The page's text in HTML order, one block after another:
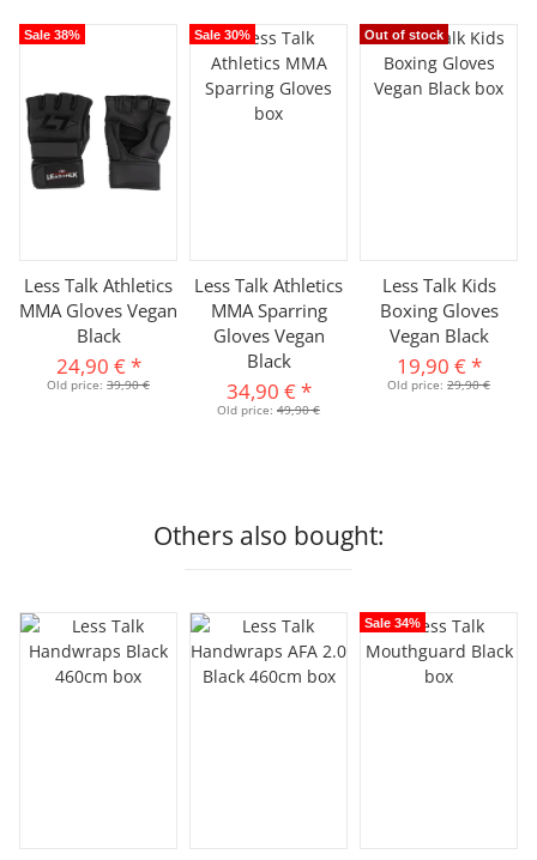
Sale 38%
Less Talk Athletics
MMA Gloves Vegan
Black
24,90 €*
Old price: 39,90 €
Sale 30%
Less Talk Athletics
MMA Sparring
Gloves Vegan
Black
34,90 €*
Old price: 49,90 €
Out of stock
Less Talk Kids
Boxing Gloves
Vegan Black
19,90 €*
Old price: 29,90 €
Others also bought:
Sale 34%